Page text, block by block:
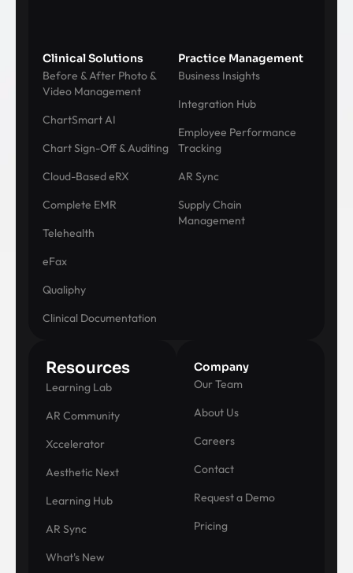
Clinical Solutions
Before & After Photo &
Video Management
ChartSmart AI
Chart Sign-Off & Auditing
Cloud-Based eRX
Complete EMR
Telehealth
eFax
Qualiphy
Clinical Documentation
Practice Management
Business Insights
Integration Hub
Employee Performance
Tracking
AR Sync
Supply Chain
Management
Resources
Learning Lab
AR Community
Xccelerator
Aesthetic Next
Learning Hub
AR Sync
What's New
Company
Our Team
About Us
Careers
Contact
Request a Demo
Pricing